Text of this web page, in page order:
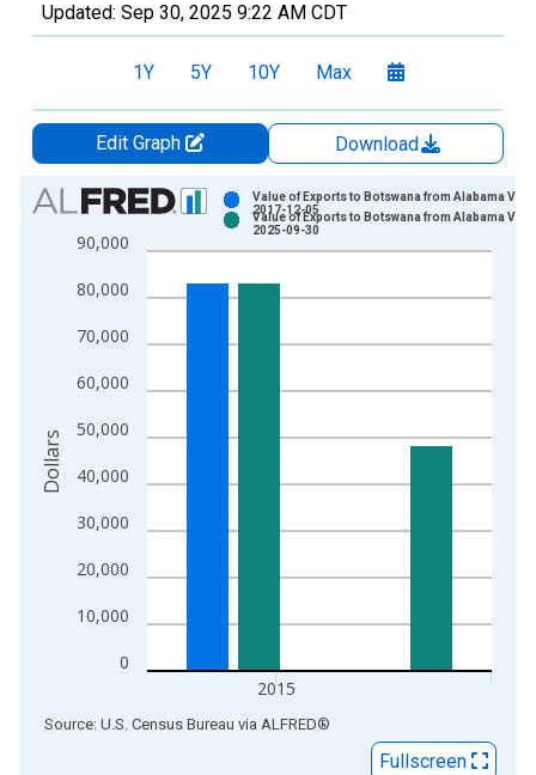
Updated: Sep 30, 2025 9:22 AM CDT
1Y 5Y 10Y Max
Edit Graph
Download
Chart
Bar chart with 2 data series.
View as data table, Chart
The chart has 1 X axis displaying xAxis. Data ranges from
0
10,000
20,000
30,000
40,000
50,000
60,000
70,000
80,000
90,000
2015
Value of Exports to Botswana from Alabama
2017-12-05
Value of Exports to Botswana from Alabama
2025-09-30
Dollars
End of interactive chart.
Source: U.S. Census Bureau via ALFRED®
Fullscreen